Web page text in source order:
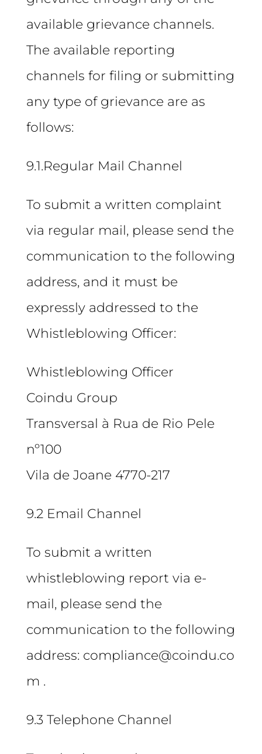
available grievance channels.
The available reporting
channels for filing or submitting
any type of grievance are as
follows:
9.1.Regular Mail Channel
To submit a written complaint
via regular mail, please send the
communication to the following
address, and it must be
expressly addressed to the
Whistleblowing Officer:
Whistleblowing Officer
Coindu Group
Transversal à Rua de Rio Pele
nº100
Vila de Joane 4770-217
9.2 Email Channel
To submit a written
whistleblowing report via e-
mail, please send the
communication to the following
address: compliance@coindu.co
m .
9.3 Telephone Channel